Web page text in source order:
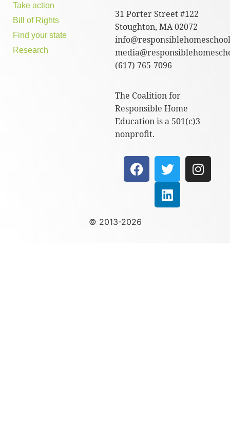
Take action
Bill of Rights
Find your state
Research
31 Porter Street #122
Stoughton, MA 02072
(617) 765-7096
The Coalition for
Responsible Home
Education is a 501(c)3
nonprofit.
© 2013-2026